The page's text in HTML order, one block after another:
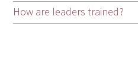
How are leaders trained?